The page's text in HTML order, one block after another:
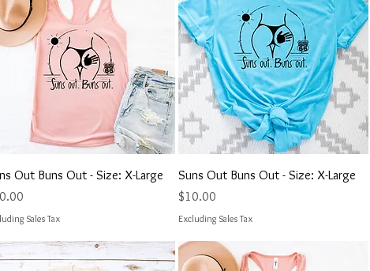
Quick View
Out Buns Out - Size: X-Large
Sales Tax
Quick View
Suns Out Buns Out - Size: X-Large
Price
$10.00
Excluding Sales Tax